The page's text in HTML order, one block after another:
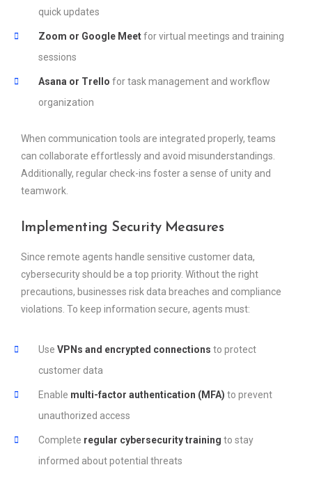
quick updates
Zoom or Google Meetfor virtual meetings and training
sessions
Asana or Trello for task management and workflow
organization
When communication tools are integrated properly, teams
can collaborate effortlessly and avoid misunderstandings.
Additionally, regular check-ins foster a sense of unity and
teamwork.
Implementing Security Measures
Since remote agents handle sensitive customer data,
cybersecurity should be a top priority. Without the right
precautions, businesses risk data breaches and compliance
violations. To keep information secure, agents must:
Use VPNs and encrypted connections to protect
customer data
Enable multi-factor authentication (MFA) to prevent
unauthorized access
Complete regular cybersecurity training to stay
informed about potential threats